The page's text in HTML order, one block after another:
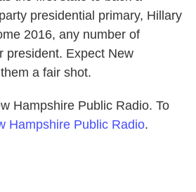
presidential primary, Hillary
2016, any number of
president. Expect New
a fair shot.
Hampshire Public Radio. To
Hampshire Public Radio.